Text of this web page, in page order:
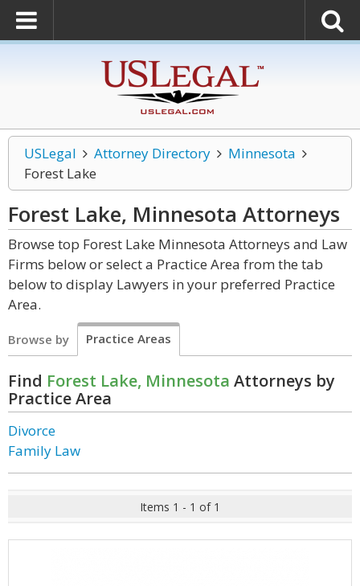
USLegal Attorney Directory
Minnesota
Forest Lake
Forest Lake, Minnesota Attorneys
Browse top Forest Lake Minnesota Attorneys and Law
Firms below or select a Practice Area from the tab
below to display Lawyers in your preferred Practice
Area.
Browse by Practice Areas
Find Forest Lake, Minnesota Attorneys by
Practice Area
Divorce
Family Law
Items 1 - 1 of 1